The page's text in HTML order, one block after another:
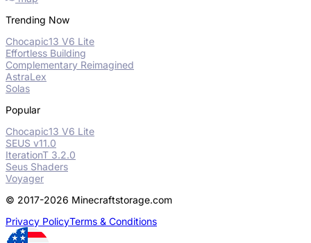
Trending Now
Chocapic13 V6 Lite
Effortless Building
Complementary Reimagined
AstraLex
Solas
Popular
Chocapic13 V6 Lite
SEUS v11.0
IterationT 3.2.0
Seus Shaders
Voyager
© 2017-2026 Minecraftstorage.com
Privacy PolicyTerms & Conditions